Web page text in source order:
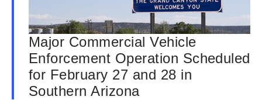
Major Commercial Vehicle
Enforcement Operation Scheduled
for February 27 and 28 in
Southern Arizona